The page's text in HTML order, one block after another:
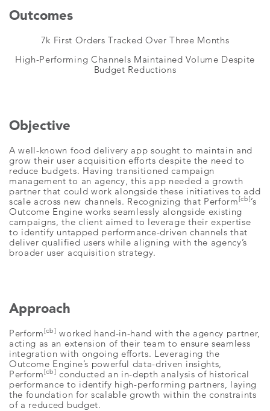
Outcomes
7k First Orders Tracked Over Three Months
High-Performing Channels Maintained Volume Despite
Budget Reductions
Objective
A well-known food delivery app sought to maintain and
grow their user acquisition efforts despite the need to
reduce budgets. Having transitioned campaign
management to an agency, this app needed a growth
partner that could work alongside these initiatives to add
scale across new channels. Recognizing that Perform[cb]’s
Outcome Engine works seamlessly alongside existing
campaigns, the client aimed to leverage their expertise
to identify untapped performance-driven channels that
deliver qualified users while aligning with the agency’s
broader user acquisition strategy.
Approach
Perform[cb] worked hand-in-hand with the agency partner,
acting as an extension of their team to ensure seamless
integration with ongoing efforts. Leveraging the
Outcome Engine’s powerful data-driven insights,
Perform[cb] conducted an in-depth analysis of historical
performance to identify high-performing partners, laying
the foundation for scalable growth within the constraints
of a reduced budget.